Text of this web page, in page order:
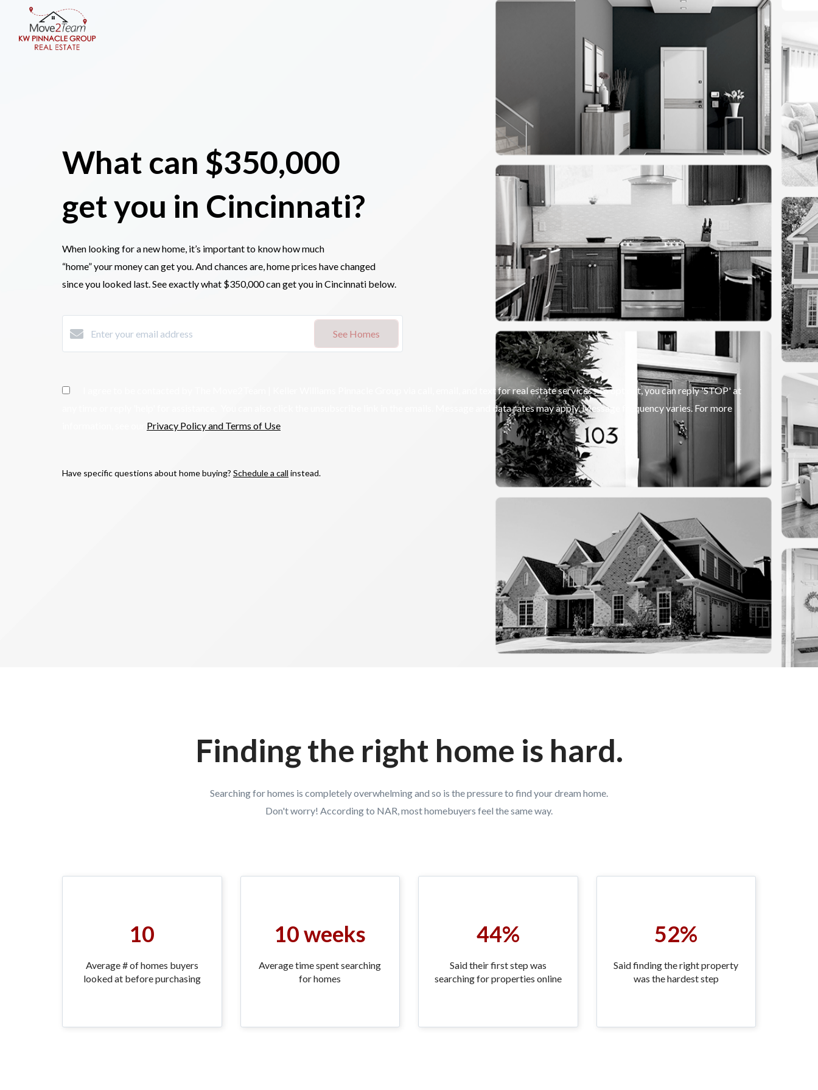
What can $350,000
get you in Cincinnati?
When looking for a new home, it’s important to know how much
“home” your money can get you. And chances are, home prices have changed
since you looked last. See exactly what $350,000can get you in Cincinnati below.
See Homes
I agree to be contacted by The Move2Team | Keller Williams Pinnacle Group via call, email, and text for real estate services . To opt out, you can reply 'STOP' at
any time or reply 'help' for assistance. You can also click the unsubscribe link in the emails. Message and data rates may apply. Message frequency varies. For more
Privacy Policy and Terms of Use
Have specific questions about home buying? Schedule a call instead.
Finding the right home is hard.
Searching for homes is completely overwhelming and so is the pressure to find your dream home.
Don't worry! According to NAR, most homebuyers feel the same way.
10
Average # of homes buyers
looked at before purchasing
10 weeks
Average time spent searching
for homes
44%
Said their first step was
searching for properties online
52%
Said finding the right property
was the hardest step